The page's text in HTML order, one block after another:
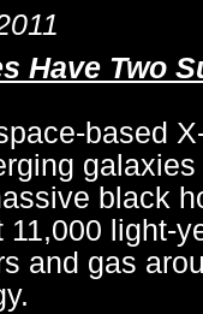
Have Two
based
black
11,000 light-
and gas